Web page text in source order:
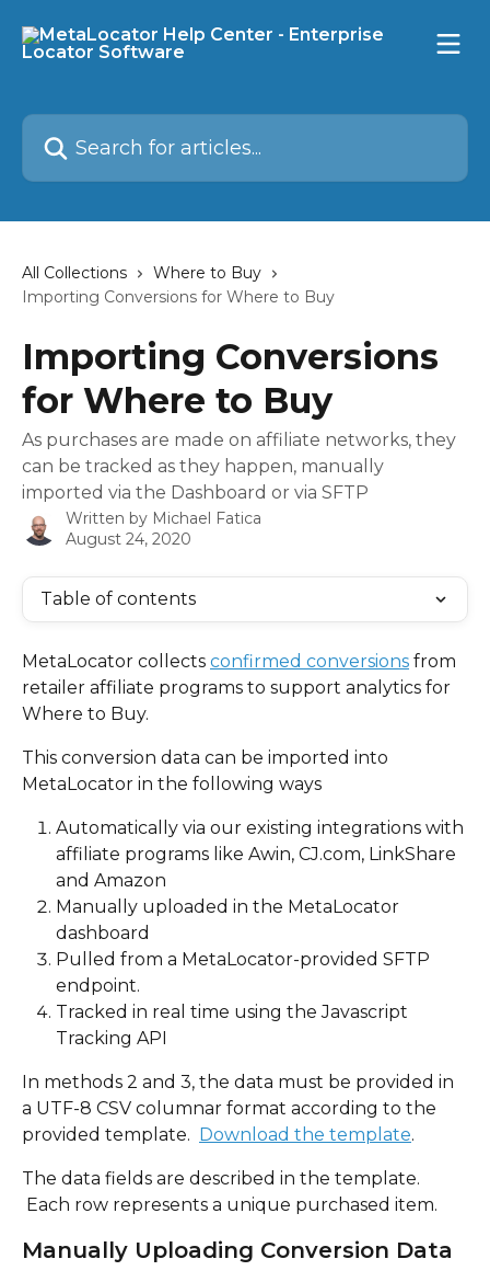
Search for articles...
All Collections
Where to Buy
Importing Conversions for Where to Buy
Importing Conversions
for Where to Buy
As purchases are made on affiliate networks, they
can be tracked as they happen, manually
imported via the Dashboard or via SFTP
Written by Michael Fatica
August 24, 2020
Table of contents
MetaLocator collects confirmed conversions from
retailer affiliate programs to support analytics for
Where to Buy.
This conversion data can be imported into
MetaLocator in the following ways
Automatically via our existing integrations with
affiliate programs like Awin, CJ.com, LinkShare
and Amazon
Manually uploaded in the MetaLocator
dashboard
Pulled from a MetaLocator-provided SFTP
endpoint.
Tracked in real time using the Javascript
Tracking API
In methods 2 and 3, the data must be provided in
a UTF-8 CSV columnar format according to the
provided template. Download the template.
The data fields are described in the template.
Each row represents a unique purchased item.
Manually Uploading Conversion Data